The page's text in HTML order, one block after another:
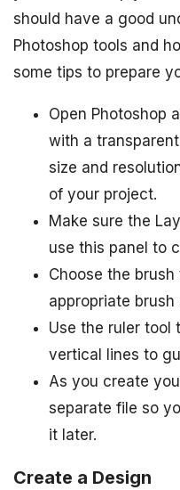
should have a good
Photoshop tools and
some tips to prepare
Open Photoshop
with a
size and
of your project.
Make sure the
use this panel to
Choose the
appropriate
Use the ruler tool
vertical lines to
As you create
separate file so
it later.
Create a Design